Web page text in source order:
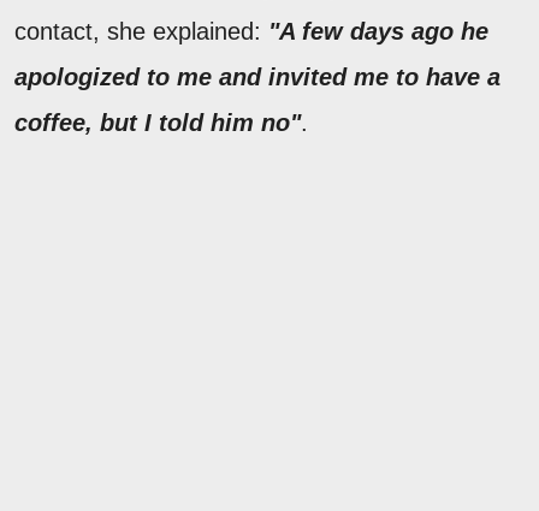
contact, she explained: "A few days ago he
apologized to me and invited me to have a
coffee, but I told him no".